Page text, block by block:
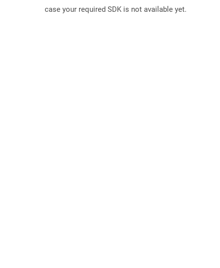
case your required SDK is not available yet.